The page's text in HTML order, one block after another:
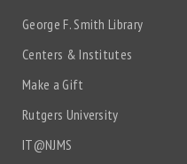
George F. Smith Library
Centers & Institutes
Make a Gift
Rutgers University
IT@NJMS